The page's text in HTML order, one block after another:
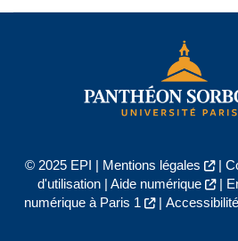
© 2025 EPI | Mentions légales |
d'utilisation| Aide numérique |
numérique à Paris 1
|